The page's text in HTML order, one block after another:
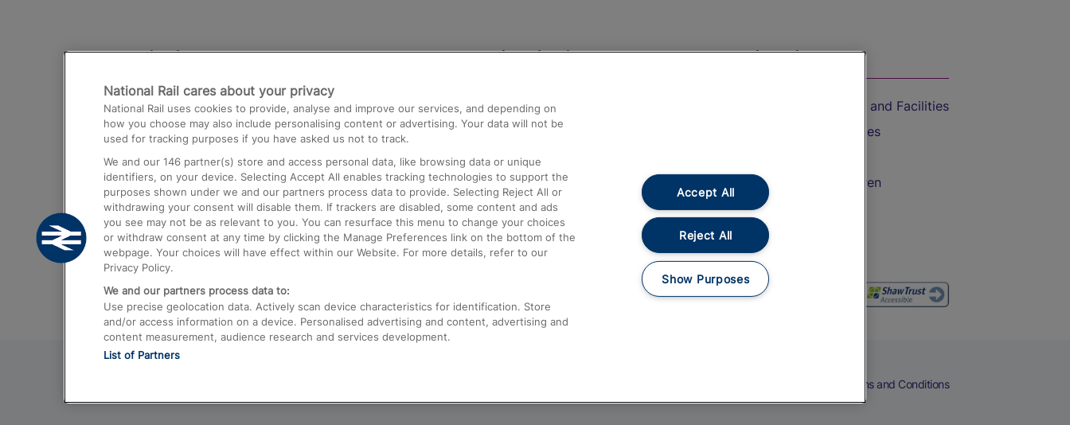
Destinations
Trains from London Paddington to Heathrow
Airport
Trains from London to Birmingham
Trains from Edinburgh to Kings Cross
Trains from Gatwick Airport to London
Help and Assistance
Compensation and Refunds
Contact Us
Complaints
Passenger Assist
Media
Text 61016
On the Train
Accessible Train Travel and Facilities
Train Travel with Bicycles
Train Travel with Children
Food and Drink
Terms and Conditions
National Rail cares about your privacy
National Rail uses cookies to provide, analyse and improve our services, and depending on
how you choose may also include personalising content or advertising. Your data will not be
used for tracking purposes if you have asked us not to track.
We and our 146 partner(s) store and access personal data, like browsing data or unique
identifiers, on your device. Selecting Accept All enables tracking technologies to support the
purposes shown under we and our partners process data to provide. Selecting Reject All or
withdrawing your consent will disable them. If trackers are disabled, some content and ads
you see may not be as relevant to you. You can resurface this menu to change your choices
or withdraw consent at any time by clicking the Manage Preferences link on the bottom of the
webpage. Your choices will have effect within our Website. For more details, refer to our
Privacy Policy.
We and our partners process data to:
Use precise geolocation data. Actively scan device characteristics for identification. Store
and/or access information on a device. Personalised advertising and content, advertising and
content measurement, audience research and services development.
List of Partners
Accept All
Reject All
Show Purposes